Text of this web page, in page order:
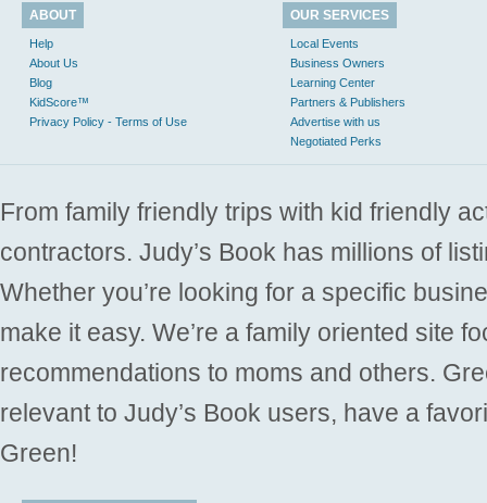
ABOUT
Help
About Us
Blog
KidScore™
Privacy Policy - Terms of Use
OUR SERVICES
Local Events
Business Owners
Learning Center
Partners & Publishers
Advertise with us
Negotiated Perks
From family friendly trips with kid friendly
contractors. Judy’s Book has millions of
Whether you’re looking for a specific
make it easy. We’re a family oriented site
recommendations to moms and others.
relevant to Judy’s Book users, have a
Green!